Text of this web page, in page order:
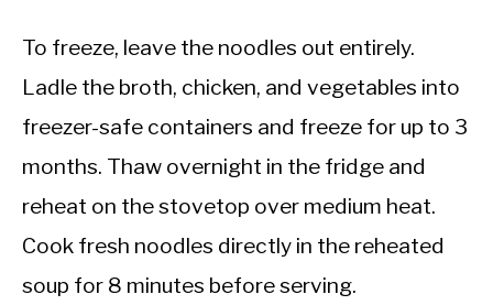
To freeze, leave the noodles out entirely.
Ladle the broth, chicken, and vegetables into
freezer-safe containers and freeze for up to 3
months. Thaw overnight in the fridge and
reheat on the stovetop over medium heat.
Cook fresh noodles directly in the reheated
soup for 8 minutes before serving.